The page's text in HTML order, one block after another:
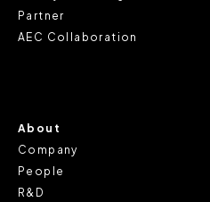
review our
us at privacy@teecom.com.
You can change the cookie
browser.
Partner
AEC Collaboration
About
Company
People
R&D